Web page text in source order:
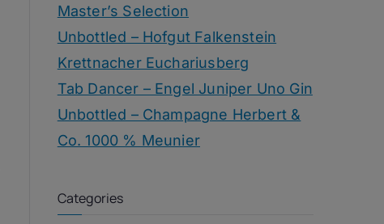
Master’s Selection
Unbottled – Hofgut Falkenstein
Krettnacher Euchariusberg
Tab Dancer – Engel Juniper Uno Gin
Unbottled – Champagne Herbert &
Co. 1000 % Meunier
Categories